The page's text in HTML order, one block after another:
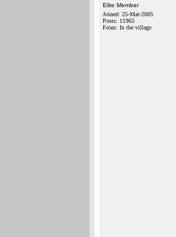
Elite Member
Joined: 25-Mar-2005
Posts: 11965
From: In the village